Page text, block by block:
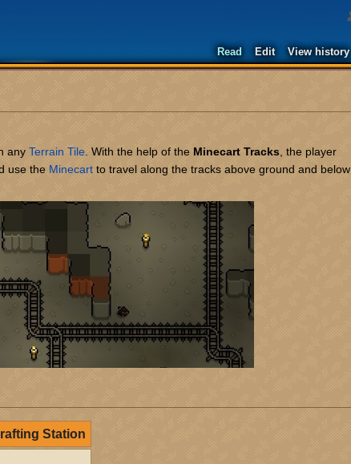
any Terrain Tile. With the help of the Minecart Tracks, the player
use the Minecart to travel along the tracks above ground and below
Station
Read Edit View history